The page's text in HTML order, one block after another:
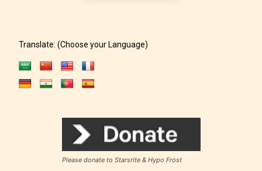
Translate: (Choose your Language)
Please donate to Starsrite & Hypo Frost